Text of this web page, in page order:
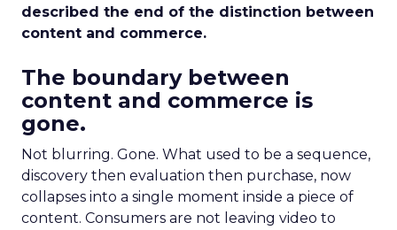
described the end of the distinction between
content and commerce.
The boundary between
content and commerce is
gone.
Not blurring. Gone. What used to be a sequence,
discovery then evaluation then purchase, now
collapses into a single moment inside a piece of
content. Consumers are not leaving video to